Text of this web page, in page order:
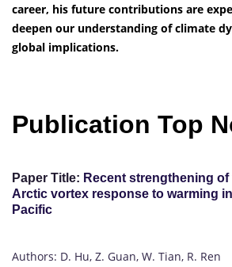
career, his future contributions are
deepen our understanding of climate
global implications.
Publication Top
Paper Title: Recent strengthening
Arctic vortex response to warming
Pacific
Authors: D. Hu, Z. Guan, W. Tian, R. Ren